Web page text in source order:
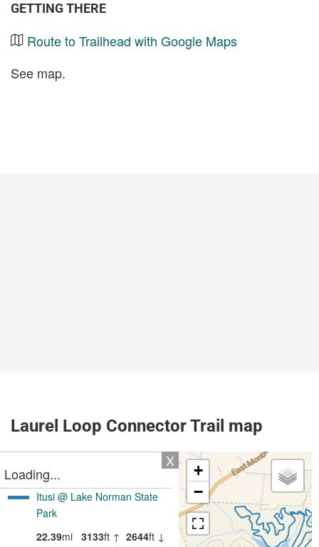
GETTING THERE
Route to Trailhead with Google Maps
See map.
Laurel Loop Connector Trail map